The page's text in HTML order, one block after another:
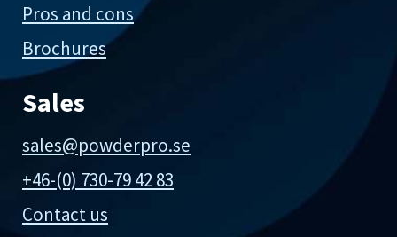
Pros and cons
Brochures
Sales
sales@powderpro.se
+46-(0) 730-79 42 83
Contact us